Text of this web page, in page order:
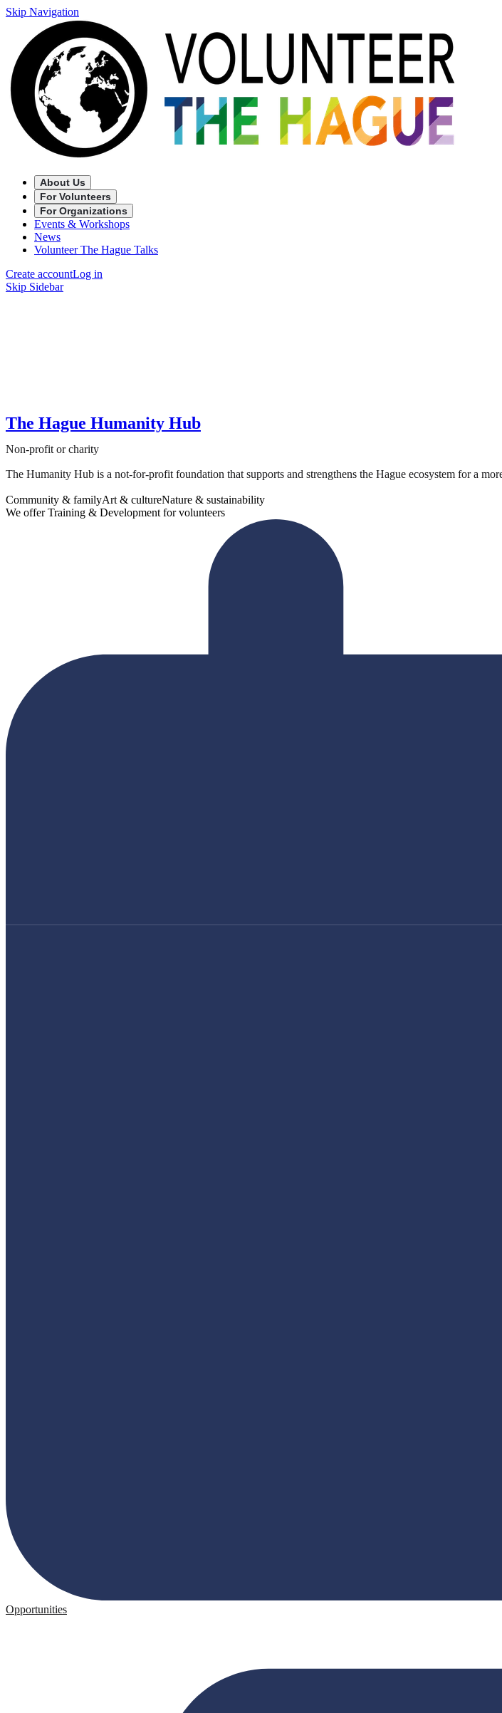
Skip Navigation
About Us
For Volunteers
For Organizations
Events & Workshops
News
Volunteer The Hague Talks
Create accountLog in
Skip Sidebar
The Hague Humanity Hub
Non-profit or charity
The Humanity Hub is a not-for-profit foundation that supports and strengthens the Hague ecosystem for a
Community & familyArt & cultureNature & sustainability
We offer Training & Development for volunteers
Opportunities